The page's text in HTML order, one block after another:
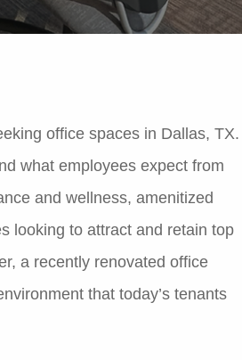
office spaces in Dallas, TX.
what employees expect from
and wellness, amenitized
looking to attract and retain top
a recently renovated office
that today’s tenants